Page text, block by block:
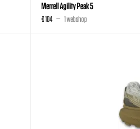
Merrell Agility Peak 5
€ 104 1 webshop